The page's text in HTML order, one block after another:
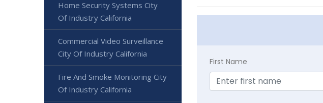
First Name
Home Security Systems City
Of Industry California
Commercial Video Surveillance
City Of Industry California
Fire And Smoke Monitoring City
Of Industry California